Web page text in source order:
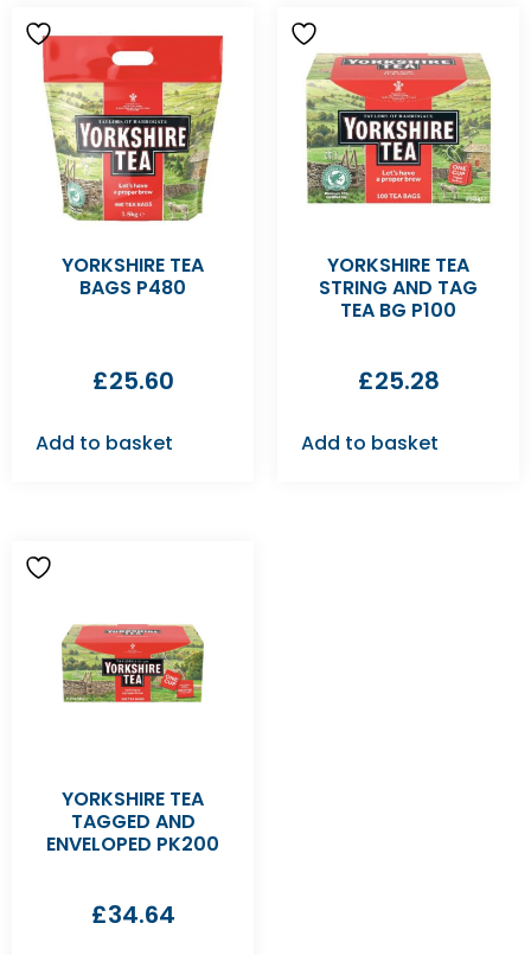
YORKSHIRE TEA
BAGS P480
£25.60
Add to basket
YORKSHIRE TEA
STRING AND TAG
TEA BG P100
£25.28
Add to basket
YORKSHIRE TEA
TAGGED AND
ENVELOPED PK200
£34.64